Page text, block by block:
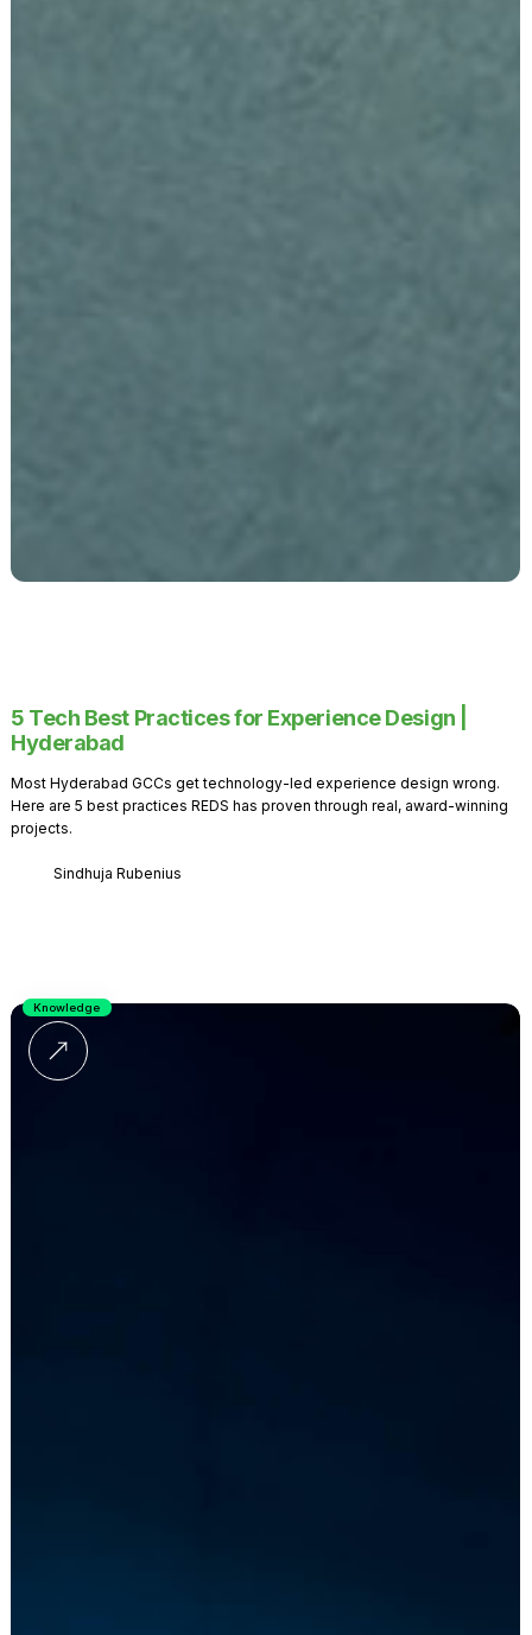
5 Tech Best Practices for Experience Design |
Hyderabad
Most Hyderabad GCCs get technology-led experience design wrong.
Here are 5 best practices REDS has proven through real, award-winning
projects.
Sindhuja Rubenius
Knowledge